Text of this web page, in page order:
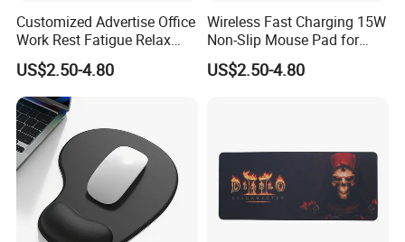
Customized Advertise Office
Work Rest Fatigue Relax
Wrist Support Mouse Pad
US$2.50-4.80
Wireless Fast Charging 15W
Non-Slip Mouse Pad for
Smartphones and Office
Use
US$2.50-4.80